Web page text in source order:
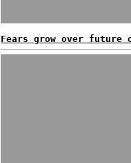
Fears grow over